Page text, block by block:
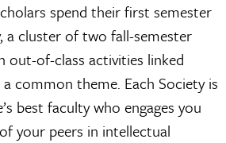
spend their first semester
a cluster of two fall-semester
out-of-class activities linked
common theme. Each Society is
best faculty who engages you
your peers in intellectual